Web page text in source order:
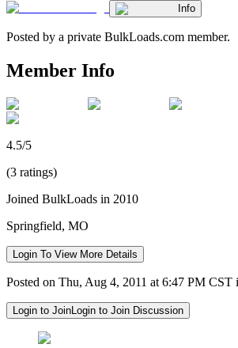
Info
Posted by a private BulkLoads.com member.
Member Info
4.5/5
(3 ratings)
Joined BulkLoads in 2010
Springfield, MO
Login To View More Details
Posted on Thu, Aug 4, 2011 at 6:47 PM
Login to JoinLogin to Join Discussion